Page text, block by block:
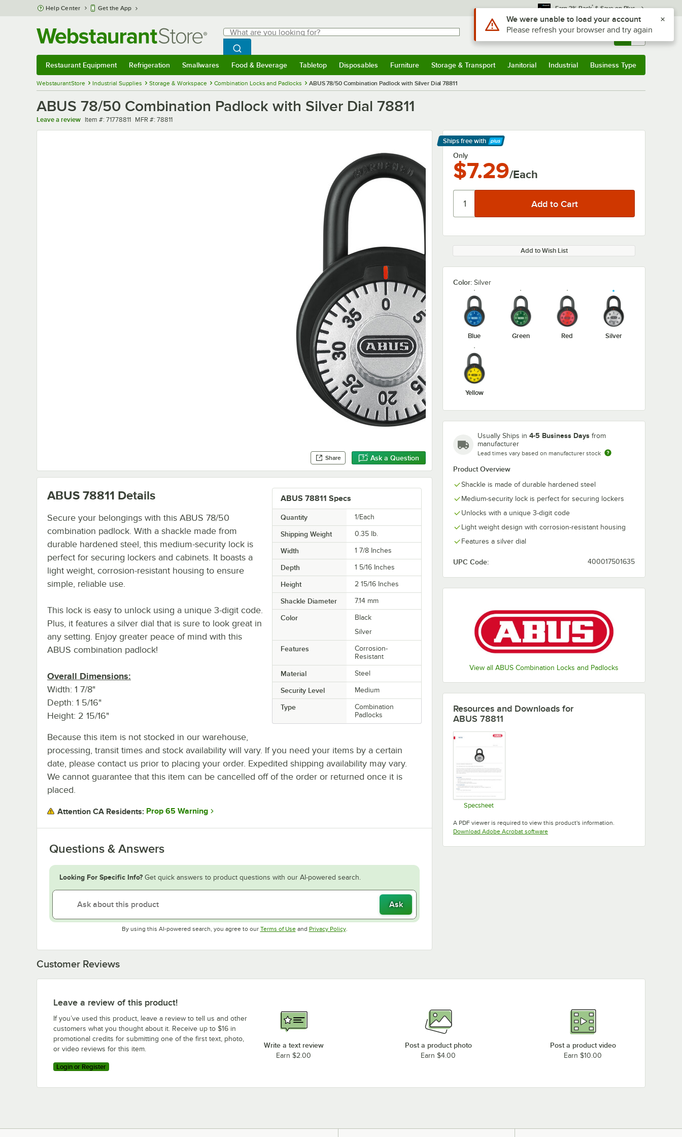
Skip to main content
Help Center Get the App Earn 3% Back* & Save on Plus
Search
What are you looking for?
Begin typing for results.
Search WebstaurantStore
Sign In Returns & 0
Restaurant Equipment Refrigeration Smallwares Food & Beverage Tabletop Disposables Furniture Storage & Transport Janitorial Industrial Business Type
WebstaurantStore Industrial Supplies Storage & Workspace Combination Locks and Padlocks ABUS 78/50 Combination Padlock with Silver Dial 78811
ABUS 78/50 Combination Padlock with Silver Dial 78811
Leave a review Item number
Item #: 71778811 MFR number
MFR #: 78811
Share Ask a Question
Ships free with
Learn More
Only
$7.29/Each
Add to Wish List
Color: Silver
Blue Green Red Silver
Yellow
Usually Ships in 4-5 Business Days from
manufacturer
Lead times vary based on manufacturer stock
Product Overview
Shackle is made of durable hardened steel
Medium-security lock is perfect for securing lockers
Unlocks with a unique 3-digit code
Light weight design with corrosion-resistant housing
Features a silver dial
UPC Code: 400017501635
View all ABUS Combination Locks and Padlocks
ABUS 78811 Specs
Quantity 1/Each
Shipping Weight 0.35 lb.
Width 1 7/8 Inches
Depth 1 5/16 Inches
Height 2 15/16 Inches
Shackle Diameter 7.14 mm
Color
Black
Silver
Features
Corrosion-
Resistant
Material Steel
Security Level Medium
Type
Combination
Padlocks
ABUS 78811 Details
Secure your belongings with this ABUS 78/50
combination padlock. With a shackle made from
durable hardened steel, this medium-security lock is
perfect for securing lockers and cabinets. It boasts a
light weight, corrosion-resistant housing to ensure
simple, reliable use.
This lock is easy to unlock using a unique 3-digit code.
Plus, it features a silver dial that is sure to look great in
any setting. Enjoy greater peace of mind with this
ABUS combination padlock!
Overall Dimensions:
Width: 1 7/8"
Depth: 1 5/16"
Height: 2 15/16"
Because this item is not stocked in our warehouse,
processing, transit times and stock availability will vary. If you need your items by a certain
date, please contact us prior to placing your order. Expedited shipping availability may vary.
We cannot guarantee that this item can be cancelled off of the order or returned once it is
placed.
Attention CA Residents: Prop 65 Warning
Questions & Answers
Looking For Specific Info? Get quick answers to product questions with our AI-powered search.
Ask
By using this AI-powered search, you agree to our Terms of UseOpens in new tab
and Privacy PolicyOpens in new tab
.
Resources and Downloads for
ABUS 78811
Specsheet
A PDF viewer is required to view this product's information.
Download Adobe Acrobat softwareOpens in new tab
Customer Reviews
Leave a review of this product!
If you’ve used this product, leave a review to tell us and other
customers what you thought about it. Receive up to $16 in
promotional credits for submitting one of the first text, photo,
or video reviews for this item.
Login or Register
Write a text review
Earn $2.00
Post a product photo
Earn $4.00
Post a product video
Earn $10.00
Use Alt or Option plus Z to reach the notifications list
We were unable to load your account
Please refresh your browser and try again